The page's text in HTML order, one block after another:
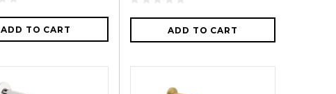
ADD TO CART ADD TO CART